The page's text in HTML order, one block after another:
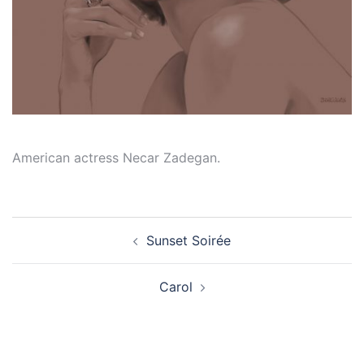
American actress Necar Zadegan.
Sunset Soirée
Carol